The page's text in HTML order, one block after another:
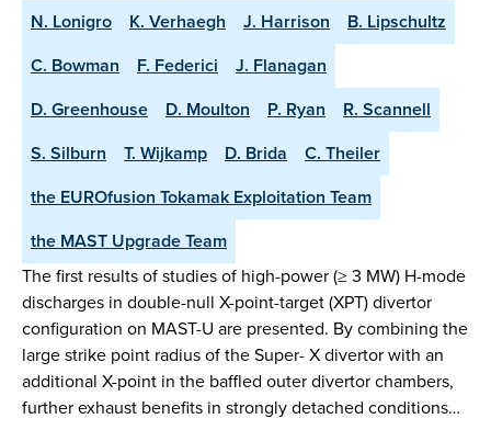
N. Lonigro K. Verhaegh J. Harrison
B. Lipschultz
C. Bowman
F. Federici
J. Flanagan
D. Greenhouse
D. Moulton P. Ryan
R. Scannell
S. Silburn
T. Wijkamp D. Brida
C. Theiler
the EUROfusion Tokamak Exploitation Team
the MAST Upgrade Team
The first results of studies of high-power (≥ 3 MW) H-mode
discharges in double-null X-point-target (XPT) divertor
configuration on MAST-U are presented. By combining the
large strike point radius of the Super- X divertor with an
additional X-point in the baffled outer divertor chambers,
further exhaust benefits in strongly detached conditions…